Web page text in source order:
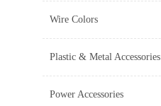
Wire Colors
Plastic & Metal Accessories
Power Accessories